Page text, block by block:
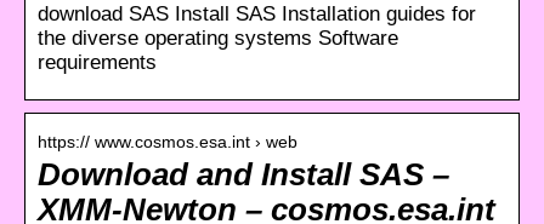
download SAS Install SAS Installation guides for
the diverse operating systems Software
requirements
https:// www.cosmos.esa.int › web
Download and Install SAS –
XMM-Newton – cosmos.esa.int